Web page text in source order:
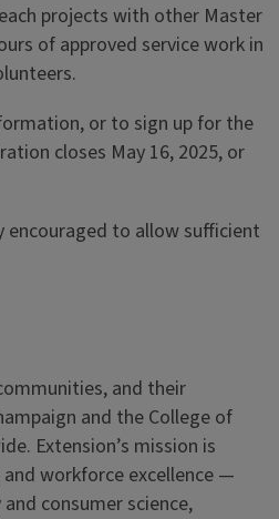
projects with other Master
of approved service work in
or to sign up for the
closes May 16, 2025, or
encouraged to allow sufficient
and their
and the College of
Extension’s mission is
workforce excellence —
consumer science,